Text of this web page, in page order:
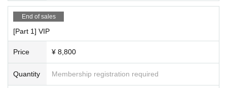
End of sales
[Part 1] VIP
Price ¥ 8,800
Quantity Membership registration required